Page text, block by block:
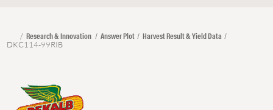
Research & Innovation Answer Plot Harvest Result & Yield Data
DKC114-99RIB